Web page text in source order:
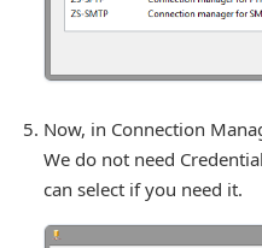
Now, in Connection
We do not need
can select if you need it.